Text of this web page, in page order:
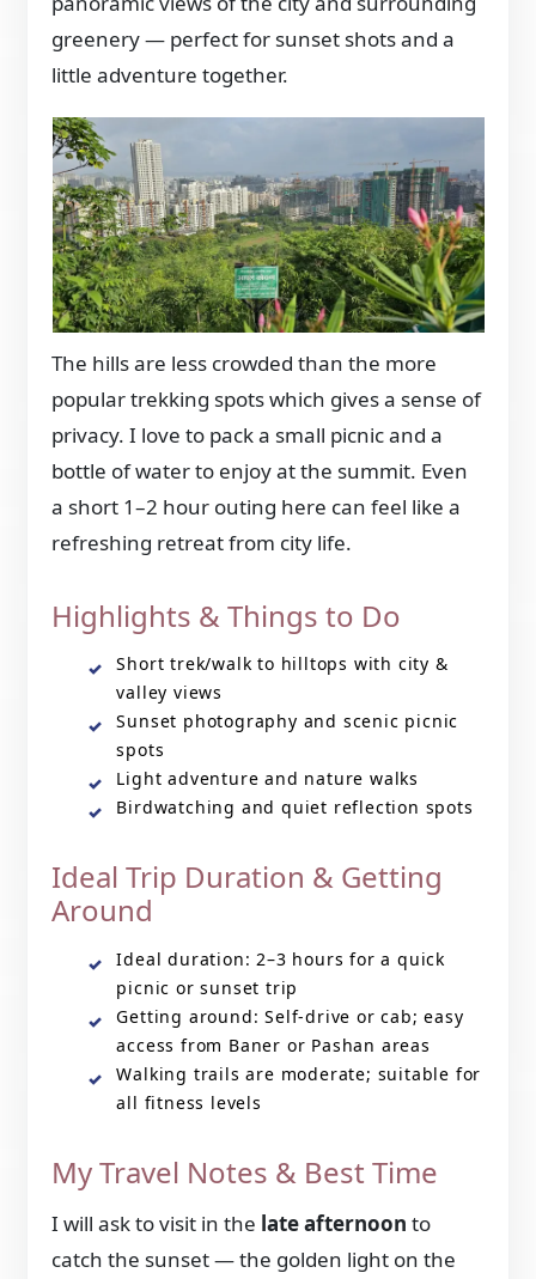
greenery — perfect for sunset shots and a
little adventure together.
The hills are less crowded than the more
popular trekking spots which gives a sense of
privacy. I love to pack a small picnic and a
bottle of water to enjoy at the summit. Even
a short 1–2 hour outing here can feel like a
refreshing retreat from city life.
Highlights & Things to Do
Short trek/walk to hilltops with city &
valley views
Sunset photography and scenic picnic
spots
Light adventure and nature walks
Birdwatching and quiet reflection spots
Ideal Trip Duration & Getting
Around
Ideal duration: 2–3 hours for a quick
picnic or sunset trip
Getting around: Self-drive or cab; easy
access from Baner or Pashan areas
Walking trails are moderate; suitable for
all fitness levels
My Travel Notes & Best Time
I will ask to visit in the late afternoon to
catch the sunset — the golden light on the